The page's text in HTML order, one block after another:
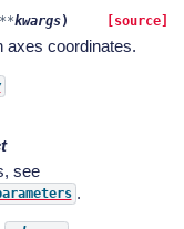
**kwargs) [source]
axes coordinates.
see
.